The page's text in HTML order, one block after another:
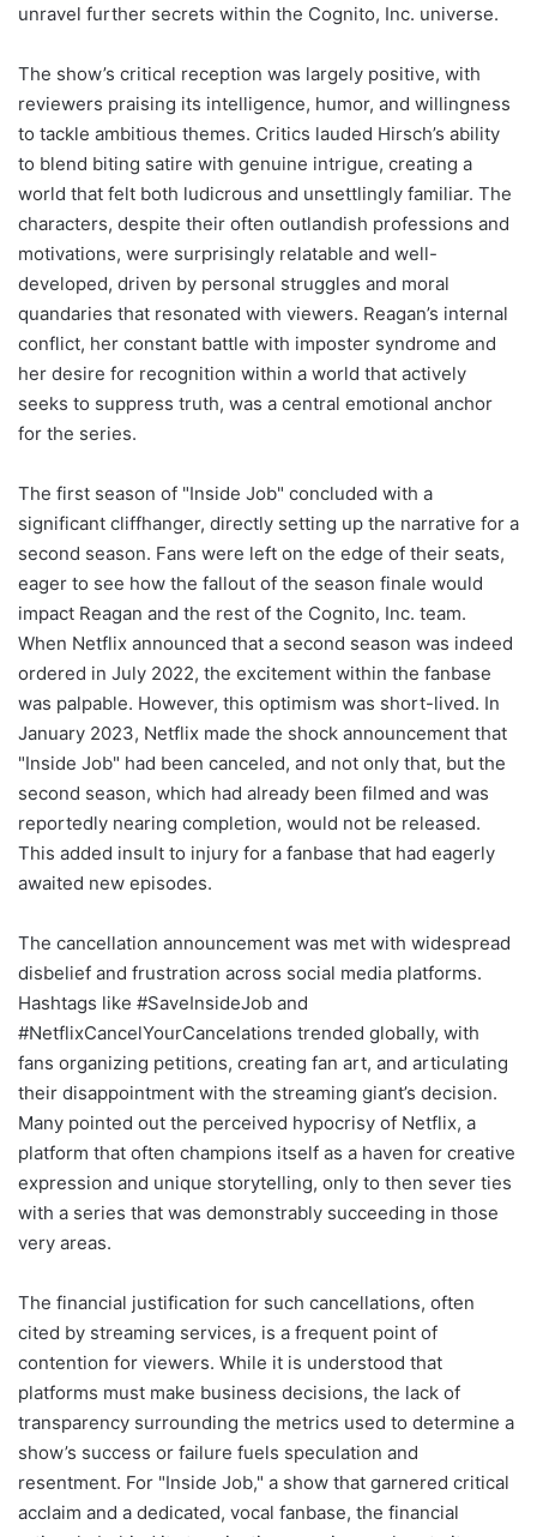
unravel further secrets within the Cognito, Inc. universe.
The show’s critical reception was largely positive, with
reviewers praising its intelligence, humor, and willingness
to tackle ambitious themes. Critics lauded Hirsch’s ability
to blend biting satire with genuine intrigue, creating a
world that felt both ludicrous and unsettlingly familiar. The
characters, despite their often outlandish professions and
motivations, were surprisingly relatable and well-
developed, driven by personal struggles and moral
quandaries that resonated with viewers. Reagan’s internal
conflict, her constant battle with imposter syndrome and
her desire for recognition within a world that actively
seeks to suppress truth, was a central emotional anchor
for the series.
The first season of "Inside Job" concluded with a
significant cliffhanger, directly setting up the narrative for a
second season. Fans were left on the edge of their seats,
eager to see how the fallout of the season finale would
impact Reagan and the rest of the Cognito, Inc. team.
When Netflix announced that a second season was indeed
ordered in July 2022, the excitement within the fanbase
was palpable. However, this optimism was short-lived. In
January 2023, Netflix made the shock announcement that
"Inside Job" had been canceled, and not only that, but the
second season, which had already been filmed and was
reportedly nearing completion, would not be released.
This added insult to injury for a fanbase that had eagerly
awaited new episodes.
The cancellation announcement was met with widespread
disbelief and frustration across social media platforms.
Hashtags like #SaveInsideJob and
#NetflixCancelYourCancelations trended globally, with
fans organizing petitions, creating fan art, and articulating
their disappointment with the streaming giant’s decision.
Many pointed out the perceived hypocrisy of Netflix, a
platform that often champions itself as a haven for creative
expression and unique storytelling, only to then sever ties
with a series that was demonstrably succeeding in those
very areas.
The financial justification for such cancellations, often
cited by streaming services, is a frequent point of
contention for viewers. While it is understood that
platforms must make business decisions, the lack of
transparency surrounding the metrics used to determine a
show’s success or failure fuels speculation and
resentment. For "Inside Job," a show that garnered critical
acclaim and a dedicated, vocal fanbase, the financial